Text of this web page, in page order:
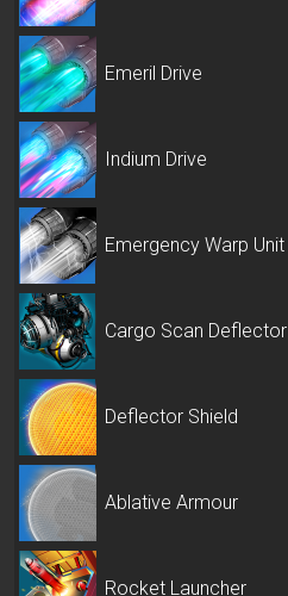
Emeril Drive
Indium Drive
Emergency Warp Unit
Cargo Scan Deflector
Deflector Shield
Ablative Armour
Rocket Launcher